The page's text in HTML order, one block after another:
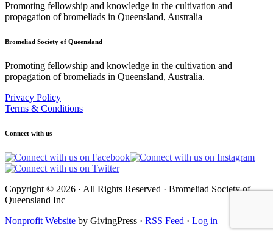
Promoting fellowship and knowledge in the cultivation and
propagation of bromeliads in Queensland, Australia
Bromeliad Society of Queensland
Promoting fellowship and knowledge in the cultivation and
propagation of bromeliads in Queensland, Australia.
Privacy Policy
Terms & Conditions
Connect with us
Copyright © 2026 · All Rights Reserved · Bromeliad Society of
Queensland Inc
Nonprofit Website by GivingPress · RSS Feed · Log in